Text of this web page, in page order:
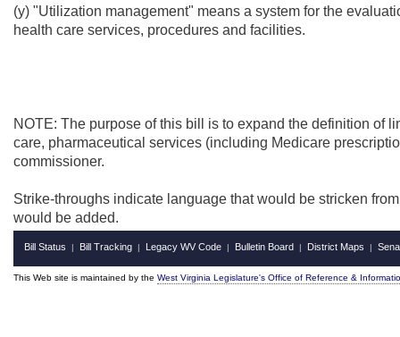
(y) "Utilization management" means a system for the
health care services, procedures and facilities.
NOTE: The purpose of this bill is to expand the definition of
care, pharmaceutical services (including Medicare
commissioner.
Strike-throughs indicate language that would be stricken
would be added.
Bill Status | Bill Tracking | Legacy WV Code | Bulletin Board | District Maps |
This Web site is maintained by the West Virginia Legislature's Office of Reference &